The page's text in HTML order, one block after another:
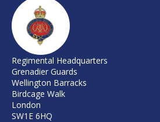
Regimental Headquarters
Grenadier Guards
Wellington Barracks
Birdcage Walk
London
SW1E 6HQ